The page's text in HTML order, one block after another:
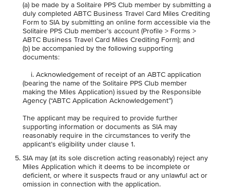
(a) be made by a Solitaire PPS Club member by submitting a
duly completed ABTC Business Travel Card Miles Crediting
Form to SIA by submitting an online form accessible via the
Solitaire PPS Club member’s account (Profile > Forms >
ABTC Business Travel Card Miles Crediting Form); and
(b) be accompanied by the following supporting
documents:
i. Acknowledgement of receipt of an ABTC application
(bearing the name of the Solitaire PPS Club member
making the Miles Application) issued by the Responsible
Agency (“ABTC Application Acknowledgement”)
The applicant may be required to provide further
supporting information or documents as SIA may
reasonably require in the circumstances to verify the
applicant’s eligibility under clause 1.
SIA may (at its sole discretion acting reasonably) reject any
Miles Application which it deems to be incomplete or
deficient, or where it suspects fraud or any unlawful act or
omission in connection with the application.